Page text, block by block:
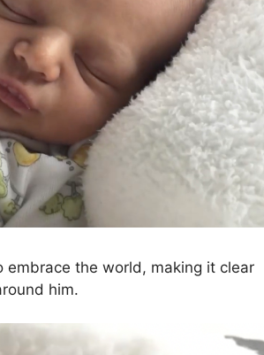
the world, making it clear
him.